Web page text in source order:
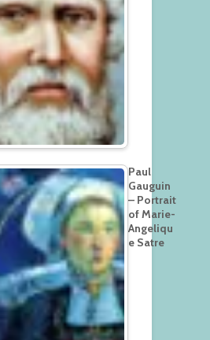
Paul
Gauguin
– Portrait
of Marie-
Angeliqu
e Satre